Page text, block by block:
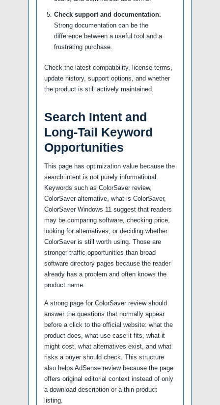
Check support and documentation.
Strong documentation can be the
difference between a useful tool and a
frustrating purchase.
Check the latest compatibility, license terms,
update history, support options, and whether
the product is still actively maintained.
Search Intent and
Long-Tail Keyword
Opportunities
This page has optimization value because the
search intent is not purely informational.
Keywords such as ColorSaver review,
ColorSaver alternative, what is ColorSaver,
ColorSaver Windows 11 suggest that readers
may be comparing software, checking price,
looking for alternatives, or deciding whether
ColorSaver is still worth using. Those are
stronger traffic opportunities than broad
software directory pages because the reader
already has a problem and often knows the
product name.
A strong page for ColorSaver review should
answer the questions that normally appear
before a click to the official website: what the
product does, what use case it fits, what it
might cost, what alternatives exist, and what
risks a buyer should check. This structure
also helps AdSense review because the page
offers original editorial context instead of only
a download description or a thin product
listing.